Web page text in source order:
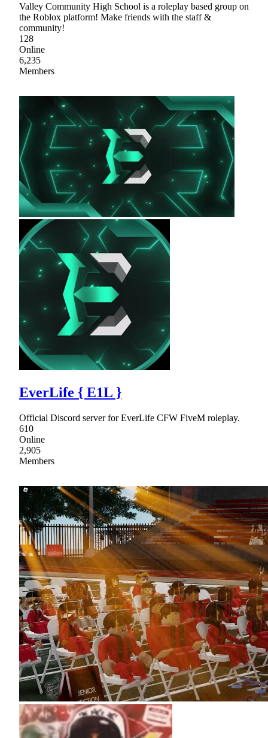
Valley Community High School is a roleplay based group on
the Roblox platform! Make friends with the staff &
community!
128
Online
6,235
Members
EverLife { E1L }
Official Discord server for EverLife CFW FiveM roleplay.
610
Online
2,905
Members